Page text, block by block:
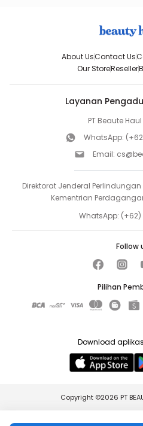
About UsContact Us
Our StoreReseller
Layanan
PT Beaute
WhatsApp:
Email:
Direktorat Jenderal
Kementrian
WhatsApp: (+62)
Pilihan
Follow
Download
Copyright ©2026 PT